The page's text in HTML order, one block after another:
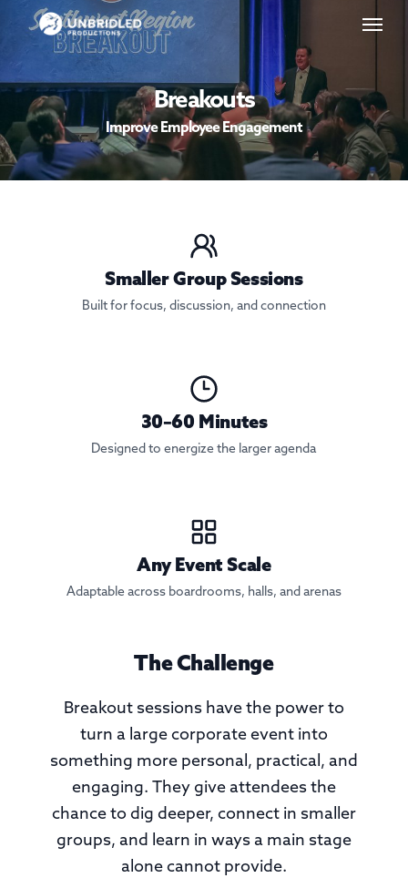
Menu
Breakouts
Improve Employee Engagement
Smaller Group Sessions
Built for focus, discussion, and connection
30–60 Minutes
Designed to energize the larger agenda
Any Event Scale
Adaptable across boardrooms, halls, and arenas
The Challenge
Breakout sessions have the power to
turn a large corporate event into
something more personal, practical, and
engaging. They give attendees the
chance to dig deeper, connect in smaller
groups, and learn in ways a main stage
alone cannot provide.